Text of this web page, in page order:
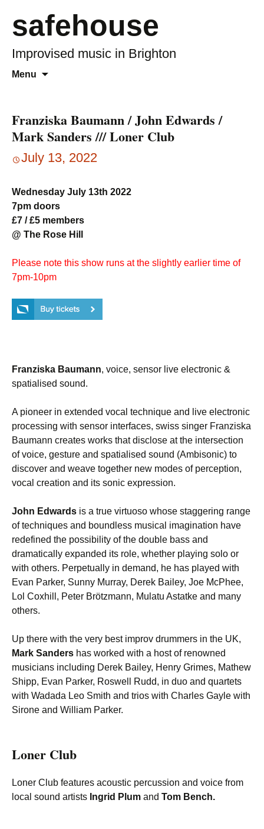
safehouse
Improvised music in Brighton
Menu
Franziska Baumann / John Edwards /
Mark Sanders /// Loner Club
July 13, 2022
Wednesday July 13th 2022
7pm doors
£7 / £5 members
@ The Rose Hill
Please note this show runs at the slightly earlier time of
7pm-10pm
Franziska Baumann, voice, sensor live electronic &
spatialised sound.
A pioneer in extended vocal technique and live electronic
processing with sensor interfaces, swiss singer Franziska
Baumann creates works that disclose at the intersection
of voice, gesture and spatialised sound (Ambisonic) to
discover and weave together new modes of perception,
vocal creation and its sonic expression.
John Edwards is a true virtuoso whose staggering range
of techniques and boundless musical imagination have
redefined the possibility of the double bass and
dramatically expanded its role, whether playing solo or
with others. Perpetually in demand, he has played with
Evan Parker, Sunny Murray, Derek Bailey, Joe McPhee,
Lol Coxhill, Peter Brötzmann, Mulatu Astatke and many
others.
Up there with the very best improv drummers in the UK,
Mark Sanders has worked with a host of renowned
musicians including Derek Bailey, Henry Grimes, Mathew
Shipp, Evan Parker, Roswell Rudd, in duo and quartets
with Wadada Leo Smith and trios with Charles Gayle with
Sirone and William Parker.
Loner Club
Loner Club features acoustic percussion and voice from
local sound artists Ingrid Plum and Tom Bench.